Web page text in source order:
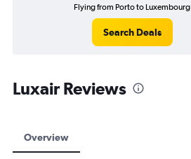
Flying from Porto to Luxembourg
Search Deals
Luxair Reviews
Overview